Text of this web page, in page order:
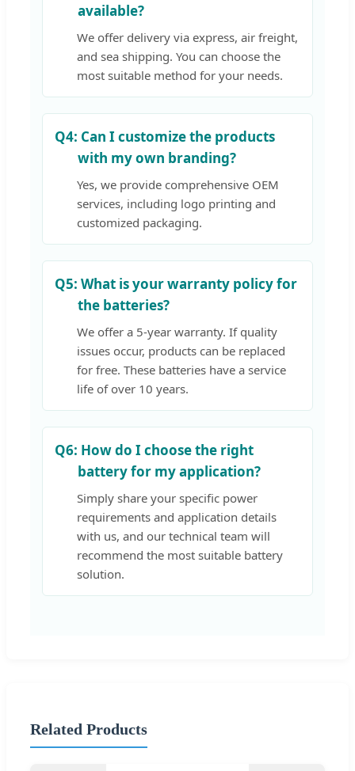
available?
We offer delivery via express, air freight,
and sea shipping. You can choose the
most suitable method for your needs.
Q4: Can I customize the products
with my own branding?
Yes, we provide comprehensive OEM
services, including logo printing and
customized packaging.
Q5: What is your warranty policy for
the batteries?
We offer a 5-year warranty. If quality
issues occur, products can be replaced
for free. These batteries have a service
life of over 10 years.
Q6: How do I choose the right
battery for my application?
Simply share your specific power
requirements and application details
with us, and our technical team will
recommend the most suitable battery
solution.
Related Products